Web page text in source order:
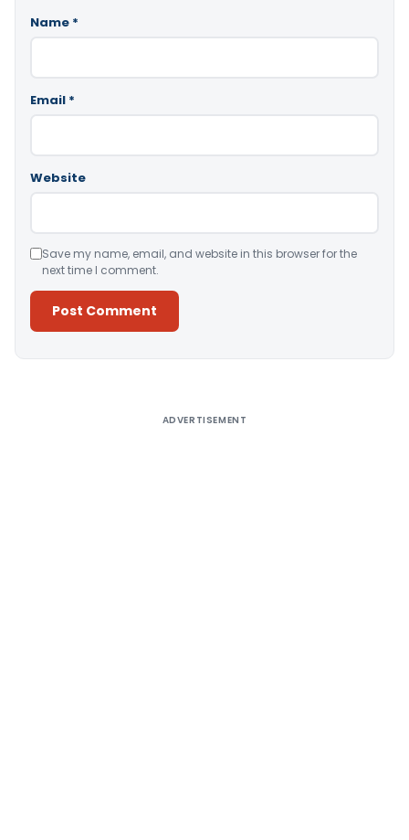
Name *
Email *
Website
Save my name, email, and website in this browser for the
next time I comment.
ADVERTISEMENT